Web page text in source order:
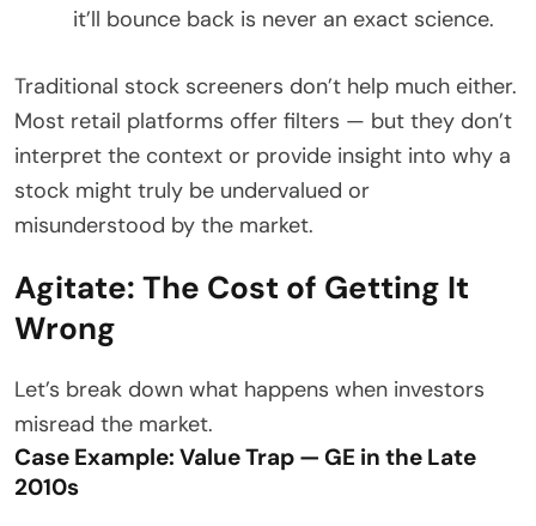
it’ll bounce back is never an exact science.
Traditional stock screeners don’t help much either.
Most retail platforms offer filters — but they don’t
interpret the context or provide insight into why a
stock might truly be undervalued or
misunderstood by the market.
Agitate: The Cost of Getting It
Wrong
Let’s break down what happens when investors
misread the market.
Case Example: Value Trap — GE in the Late
2010s